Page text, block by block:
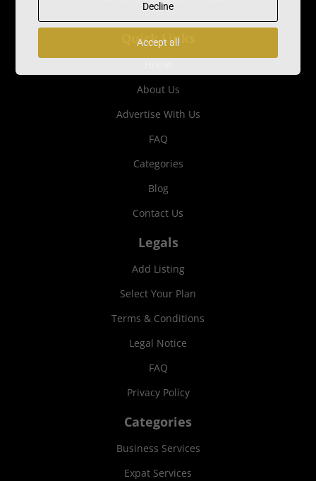
Quick Links
About Us
Advertise With Us
FAQ
Categories
Blog
Contact Us
Legals
Add Listing
Select Your Plan
Terms & Conditions
Legal Notice
FAQ
Privacy Policy
Categories
Business Services
Expat Services
Decline
Accept all